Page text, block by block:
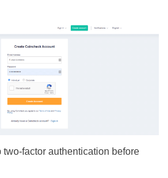
factor authentication before